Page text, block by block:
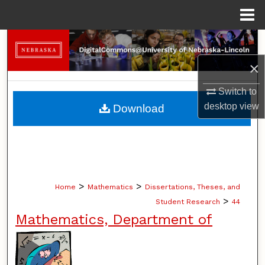
×
Switch to
desktopview
Search
Browse Collections
My Account
Home > Mathematics > Dissertations, Theses, and
Student Research > 44
Mathematics, Department of
Download